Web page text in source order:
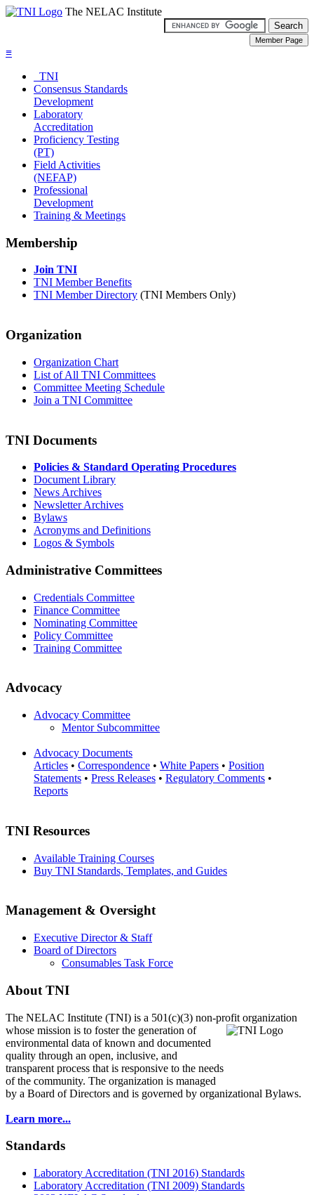
The NELAC Institute
≡
TNI
Consensus Standards
Development
Laboratory
Accreditation
Proficiency Testing
(PT)
Field Activities
(NEFAP)
Professional
Development
Training & Meetings
Membership
Join TNI
TNI Member Benefits
TNI Member Directory (TNI Members Only)
Organization
Organization Chart
List of All TNI Committees
Committee Meeting Schedule
Join a TNI Committee
TNI Documents
Policies & Standard Operating Procedures
Document Library
News Archives
Newsletter Archives
Bylaws
Acronyms and Definitions
Logos & Symbols
Administrative Committees
Credentials Committee
Finance Committee
Nominating Committee
Policy Committee
Training Committee
Advocacy
Advocacy Committee
Mentor Subcommittee
Advocacy Documents
Articles • Correspondence • White Papers • Position
Statements • Press Releases • Regulatory Comments •
Reports
TNI Resources
Available Training Courses
Buy TNI Standards, Templates, and Guides
Management & Oversight
Executive Director & Staff
Board of Directors
Consumables Task Force
About TNI
The NELAC Institute (TNI) is a 501(c)(3) non-profit organization
whose mission is to fosterthe generation of
environmental data of known and documented
quality through an open, inclusive, and
transparent process that is responsive to the needs
of the community. The organization is managed
by a Board of Directors and is governed by organizational Bylaws.
Learn more...
Standards
Laboratory Accreditation (TNI 2016) Standards
Laboratory Accreditation (TNI 2009) Standards